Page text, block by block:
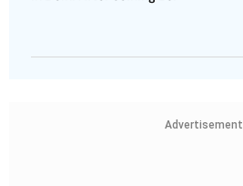
Advertisement